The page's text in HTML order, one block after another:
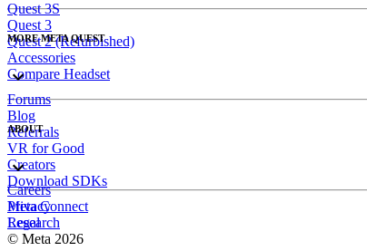
Quest 3S
Quest 3
Quest 2 (Refurbished)
Accessories
Compare Headset
MORE META QUEST
Forums
Blog
Referrals
VR for Good
Creators
Download SDKs
ABOUT
Careers
Meta Connect
Research
Privacy
Legal
© Meta 2026